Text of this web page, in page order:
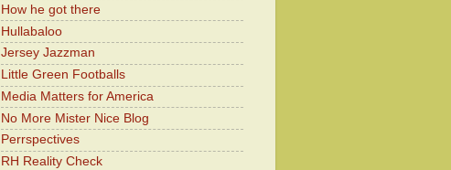
How he got there
Hullabaloo
Jersey Jazzman
Little Green Footballs
Media Matters for America
No More Mister Nice Blog
Perrspectives
RH Reality Check